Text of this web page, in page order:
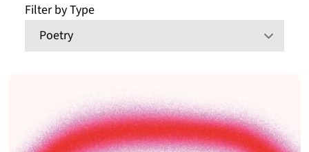
Filter by Type